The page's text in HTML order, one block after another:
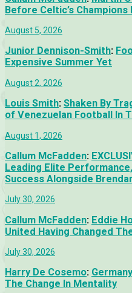
Before Celtic’s
August 5, 2026
Junior Dennison-Smith:
Expensive Summer Yet
August 2, 2026
Louis Smith: Shaken By
of Venezuelan Football In
August 1, 2026
Callum McFadden:
Leading Elite
Success Alongside
July 30, 2026
Callum McFadden: Eddie
United Having Changed
July 30, 2026
Harry De Cosemo:
The Change In Mentality